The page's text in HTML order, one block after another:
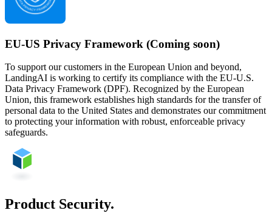
EU-US Privacy Framework (Coming soon)
To support our customers in the European Union and beyond,
LandingAI is working to certify its compliance with the EU-U.S.
Data Privacy Framework (DPF). Recognized by the European
Union, this framework establishes high standards for the transfer of
personal data to the United States and demonstrates our commitment
to protecting your information with robust, enforceable privacy
safeguards.
Product Security.